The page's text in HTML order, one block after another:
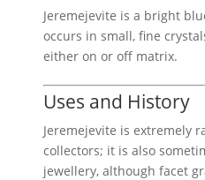
Jeremejevite is a bright
occurs in small, fine
either on or off matrix.
Uses and History
Jeremejevite is extremely
collectors; it is also
jewellery, although facet